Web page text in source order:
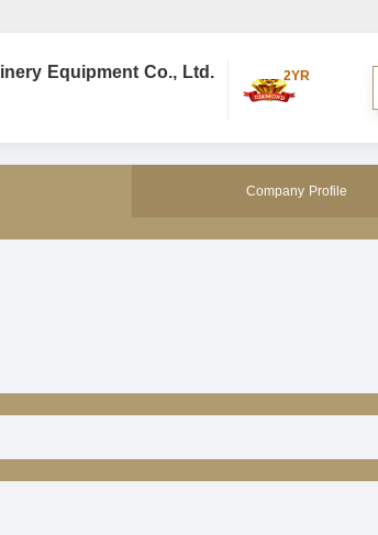
Equipment Co., Ltd.
2YR
Company Profile